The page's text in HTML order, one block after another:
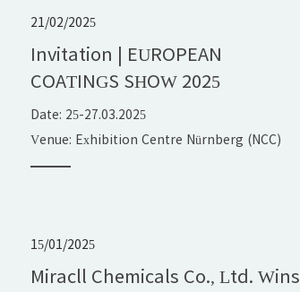
21/02/2025
Invitation | EUROPEAN
COATINGS SHOW 2025
Date: 25-27.03.2025
Venue: Exhibition Centre Nürnberg (NCC)
15/01/2025
Miracll Chemicals Co., Ltd. Wins